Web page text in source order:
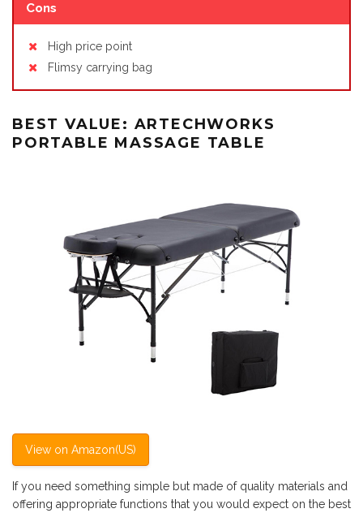
Cons
High price point
Flimsy carrying bag
BEST VALUE: ARTECHWORKS
PORTABLE MASSAGE TABLE
View on Amazon(US)
If you need something simple but made of quality materials and
offering appropriate functions that you would expect on the best